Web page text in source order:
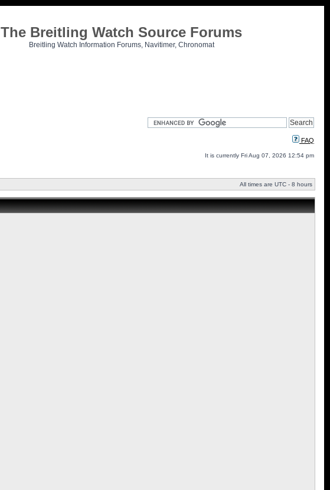
The Breitling Watch Source Forums
Breitling Watch Information Forums, Navitimer, Chronomat
FAQ
It is currently Fri Aug 07, 2026 12:54 pm
All times are UTC - 8 hours